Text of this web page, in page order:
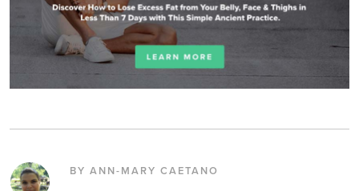
BY ANN-MARY CAETANO